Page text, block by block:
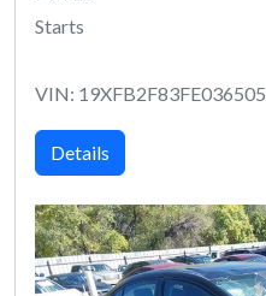
Starts
VIN: 19XFB2F83FE036505
Details